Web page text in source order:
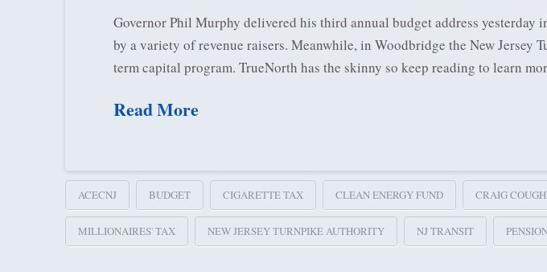
Governor Phil Murphy delivered his third annual budget address
by a variety of revenue raisers. Meanwhile, in Woodbridge the New
term capital program. TrueNorth has the skinny so keep reading to learn
Read More
ACECNJ BUDGET CIGARETTE TAX CLEAN ENERGY FUND CRAIG
MILLIONAIRES' TAX NEW JERSEY TURNPIKE AUTHORITY NJ TRANSIT